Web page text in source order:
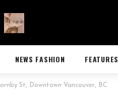
NEWS FASHION FEATURES
St, Downtown Vancouver, BC